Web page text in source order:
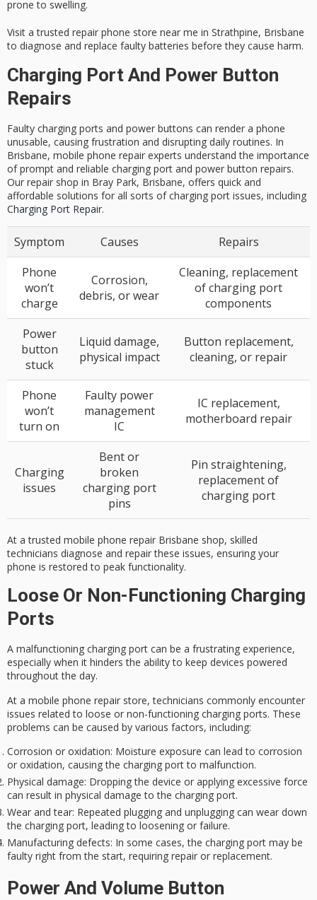
prone to swelling.
Visit a trusted repair phone store near me in Strathpine, Brisbane
to diagnose and replace faulty batteries before they cause harm.
Charging Port And Power Button
Repairs
Faulty charging ports and power buttons can render a phone
unusable, causing frustration and disrupting daily routines. In
Brisbane, mobile phone repair experts understand the importance
of prompt and reliable charging port and power button repairs.
Our repair shop in Bray Park, Brisbane, offers quick and
affordable solutions for all sorts of charging port issues, including
Charging Port Repair.
Symptom Causes
Repairs
Phone
won’t
charge
Corrosion,
debris, or wear
Cleaning, replacement
of charging port
components
Power
button
stuck
Liquid damage,
physical impact
Button replacement,
cleaning, or repair
Phone
won’t
turn on
Faulty power
management
IC
IC replacement,
motherboard repair
Charging
issues
Bent or
broken
charging port
pins
Pin straightening,
replacement of
charging port
At a trusted mobile phone repair Brisbane shop, skilled
technicians diagnose and repair these issues, ensuring your
phone is restored to peak functionality.
Loose Or Non-Functioning Charging
Ports
A malfunctioning charging port can be a frustrating experience,
especially when it hinders the ability to keep devices powered
throughout the day.
At a mobile phone repair store, technicians commonly encounter
issues related to loose or non-functioning charging ports. These
problems can be caused by various factors, including:
Corrosion or oxidation: Moisture exposure can lead to corrosion
or oxidation, causing the charging port to malfunction.
Physical damage: Dropping the device or applying excessive force
can result in physical damage to the charging port.
Wear and tear: Repeated plugging and unplugging can wear down
the charging port, leading to loosening or failure.
Manufacturing defects: In some cases, the charging port may be
faulty right from the start, requiring repair or replacement.
Power And Volume Button